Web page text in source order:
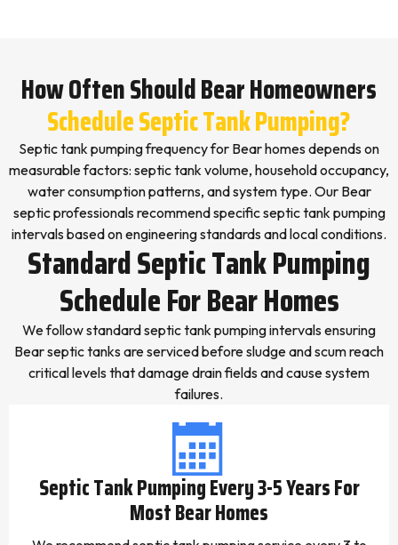
How Often Should Bear Homeowners
Schedule Septic Tank Pumping?
Septic tank pumping frequency for Bear homes depends on
measurable factors: septic tank volume, household occupancy,
water consumption patterns, and system type. Our Bear
septic professionals recommend specific septic tank pumping
intervals based on engineering standards and local conditions.
Standard Septic Tank Pumping
Schedule For Bear Homes
We follow standard septic tank pumping intervals ensuring
Bear septic tanks are serviced before sludge and scum reach
critical levels that damage drain fields and cause system
failures.
Septic Tank Pumping Every 3-5 Years For
Most Bear Homes